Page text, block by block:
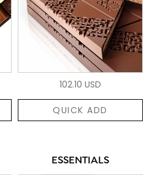
102.10 USD
QUICK ADD
ESSENTIALS